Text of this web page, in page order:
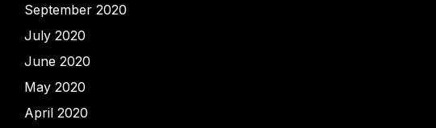
September 2020
July 2020
June 2020
May 2020
April 2020